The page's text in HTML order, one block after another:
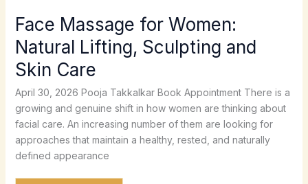
Face Massage for Women:
Natural Lifting, Sculpting and
Skin Care
April 30, 2026 Pooja Takkalkar Book Appointment There is a
growing and genuine shift in how women are thinking about
facial care. An increasing number of them are looking for
approaches that maintain a healthy, rested, and naturally
defined appearance